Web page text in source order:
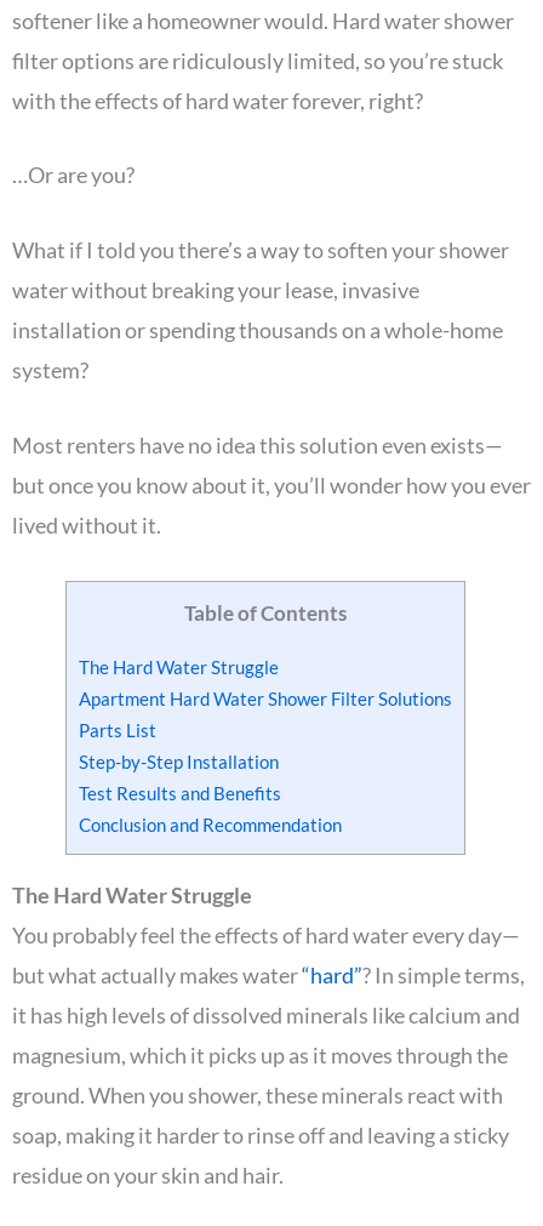
softener like a homeowner would. Hard water shower
filter options are ridiculously limited, so you’re stuck
with the effects of hard water forever, right?
…Or are you?
What if I told you there’s a way to soften your shower
water without breaking your lease, invasive
installation or spending thousands on a whole-home
system?
Most renters have no idea this solution even exists—
but once you know about it, you’ll wonder how you ever
lived without it.
Table of Contents
The Hard Water Struggle
Apartment Hard Water Shower Filter Solutions
Parts List
Step-by-Step Installation
Test Results and Benefits
Conclusion and Recommendation
The Hard Water Struggle
You probably feel the effects of hard water every day—
but what actually makes water“hard”? In simple terms,
it has high levels of dissolved minerals like calcium and
magnesium, which it picks up as it moves through the
ground. When you shower, these minerals react with
soap, making it harder to rinse off and leaving a sticky
residue on your skin and hair.